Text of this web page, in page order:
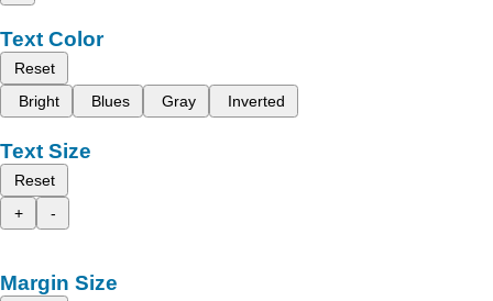
Text Color
Reset
Bright
Blues Gray Inverted
Text Size
Reset
+
-
Margin Size